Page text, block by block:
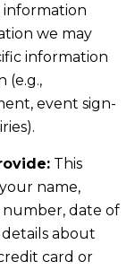
we may
information
(e.g.,
event sign-
This
name,
number, date of
about
card or